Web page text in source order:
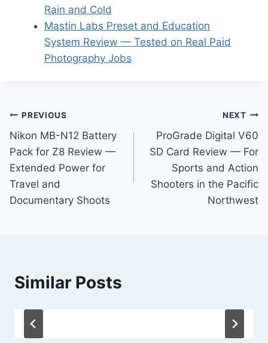
Rain and Cold
Mastin Labs Preset and Education
System Review — Tested on Real Paid
Photography Jobs
Post
navigation
PREVIOUS
Nikon MB-N12 Battery
Pack for Z8 Review —
Extended Power for
Travel and
Documentary Shoots
NEXT
ProGrade Digital V60
SD Card Review — For
Sports and Action
Shooters in the Pacific
Northwest
Similar Posts